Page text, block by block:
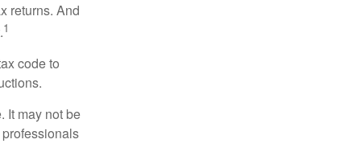
returns. And
1
code to
It may not be